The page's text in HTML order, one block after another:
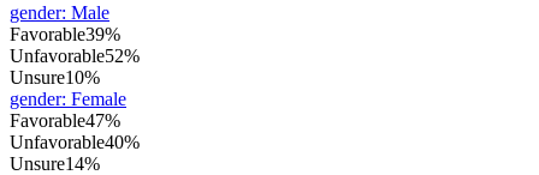
gender: Male
Favorable39%
Unfavorable52%
Unsure10%
gender: Female
Favorable47%
Unfavorable40%
Unsure14%